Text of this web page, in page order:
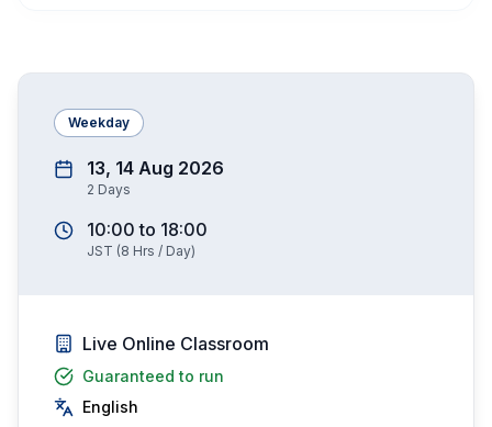
Weekday
13, 14 Aug 2026
2 Days
10:00 to 18:00
JST (8 Hrs / Day)
Live Online Classroom
Guaranteed to run
English